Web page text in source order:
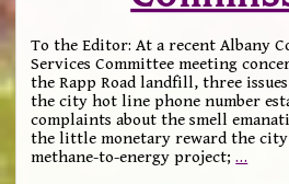
To the Editor: At a recent Albany
Services Committee meeting
the Rapp Road landfill, three
the city hot line phone number
complaints about the smell
the little monetary reward the
methane-to-energy project;…